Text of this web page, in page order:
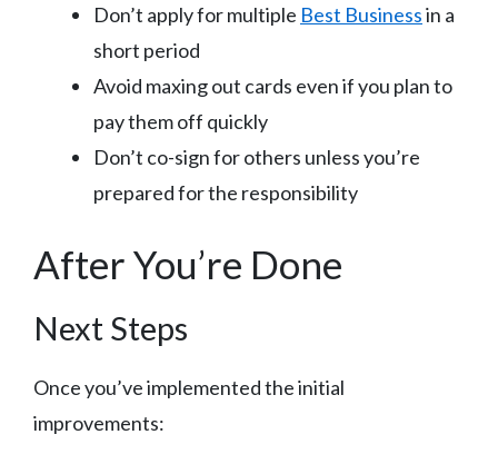
Don’t apply for multiple Best Businessin a
short period
Avoid maxing out cards even if you plan to
pay them off quickly
Don’t co-sign for others unless you’re
prepared for the responsibility
After You’re Done
Next Steps
Once you’ve implemented the initial
improvements: